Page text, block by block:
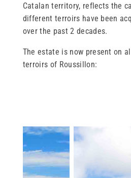
Catalan territory, reflects the
different terroirs have been
over the past 2 decades.
The estate is now present on
terroirs of Roussillon: